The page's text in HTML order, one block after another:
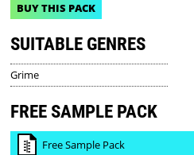
BUY THIS PACK
SUITABLE GENRES
Grime
FREE SAMPLE PACK
Free Sample Pack